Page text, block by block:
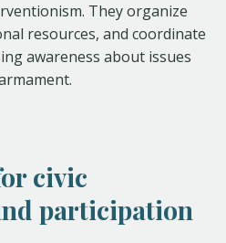
They organize
resources, and coordinate
awareness about issues
civic
participation